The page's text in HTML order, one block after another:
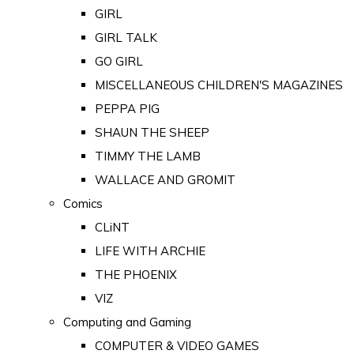
GIRL
GIRL TALK
GO GIRL
MISCELLANEOUS CHILDREN'S MAGAZINES
PEPPA PIG
SHAUN THE SHEEP
TIMMY THE LAMB
WALLACE AND GROMIT
Comics
CLiNT
LIFE WITH ARCHIE
THE PHOENIX
VIZ
Computing and Gaming
COMPUTER & VIDEO GAMES